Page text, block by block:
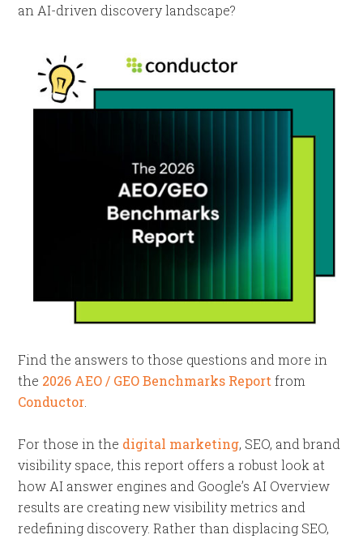
an AI-driven discovery landscape?
Find the answers to those questions and more in
the 2026 AEO / GEO Benchmarks Report from
Conductor
For those in the digital marketing, SEO, and brand
visibility space, this report offers a robust look at
how AI answer engines and Google’s AI Overview
results are creating new visibility metrics and
redefining discovery. Rather than displacing SEO,